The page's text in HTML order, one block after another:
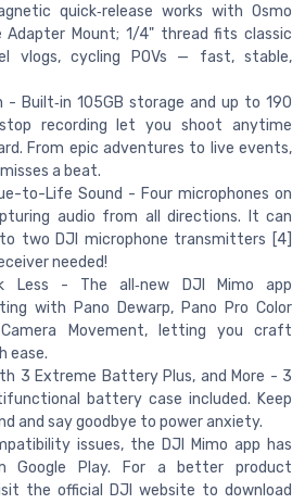
quick‑release works with Osmo
Adapter Mount; 1/4" thread fits classic
vlogs, cycling POVs — fast, stable,
- Built‑in 105GB storage and up to 190
recording let you shoot anytime
From epic adventures to live events,
a beat.
to-Life Sound - Four microphones on
audio from all directions. It can
two DJI microphone transmitters [4]
needed!
Less - The all‑new DJI Mimo app
with Pano Dewarp, Pano Pro Color
Movement, letting you craft
ease.
3 Extreme Battery Plus, and More - 3
battery case included. Keep
and say goodbye to power anxiety.
issues, the DJI Mimo app has
Google Play. For a better product
the official DJI website to download